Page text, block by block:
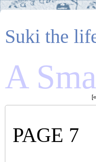
Suki the
A
[«
PAGE 7